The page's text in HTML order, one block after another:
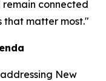
connected
that matter most."
New